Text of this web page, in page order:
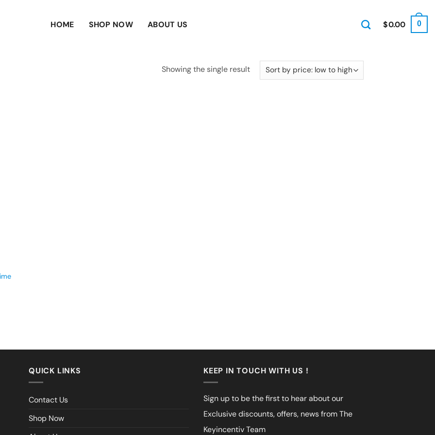
HOME SHOP NOW ABOUT US $0.00 0
Showing the single result
QUICK LINKS
Contact Us
Shop Now
KEEP IN TOUCH WITH US !
Sign up to be the first to hear about our
Exclusive discounts, offers, news from The
Keyincentiv Team